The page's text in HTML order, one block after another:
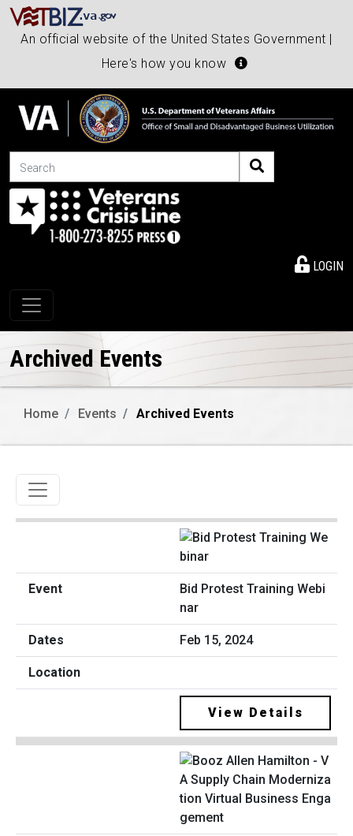
An official website of the United States Government |
Here's how you know
Search
LOGIN
Toggle navigation
Archived Events
Home Events Archived Events
Toggle navigation
Bid Protest Training Webi
nar
Feb 15, 2024
View Details